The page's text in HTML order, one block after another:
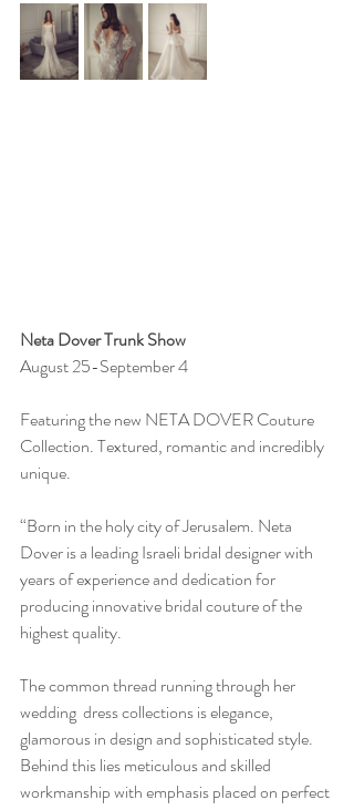
Neta Dover Trunk Show
August 25-September 4
Featuring the new NETA DOVER Couture
Collection. Textured, romantic and incredibly
unique.
“Born in the holy city of Jerusalem. Neta
Dover is a leading Israeli bridal designer with
years of experience and dedication for
producing innovative bridal couture of the
highest quality.
The common thread running through her
wedding  dress collections is elegance,
glamorous in design and sophisticated style.
Behind this lies meticulous and skilled
workmanship with emphasis placed on perfect